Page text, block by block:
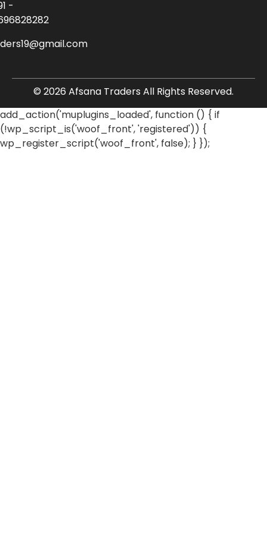
-
© 2026 Afsana Traders All Rights Reserved.
add_action('muplugins_loaded', function () { if
(!wp_script_is('woof_front', 'registered')) {
wp_register_script('woof_front', false); } });